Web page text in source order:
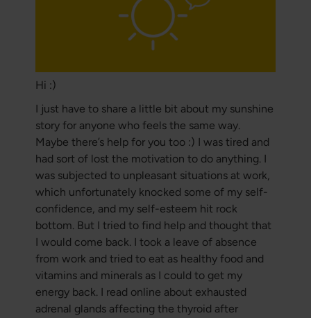
Hi :)
I just have to share a little bit about my sunshine
story for anyone who feels the same way.
Maybe there’s help for you too :) I was tired and
had sort of lost the motivation to do anything. I
was subjected to unpleasant situations at work,
which unfortunately knocked some of my self-
confidence, and my self-esteem hit rock
bottom. But I tried to find help and thought that
I would come back. I took a leave of absence
from work and tried to eat as healthy food and
vitamins and minerals as I could to get my
energy back. I read online about exhausted
adrenal glands affecting the thyroid after